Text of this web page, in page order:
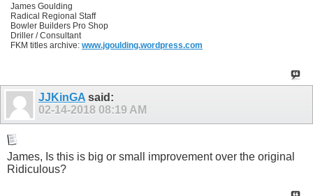
James Goulding
Radical Regional Staff
Bowler Builders Pro Shop
Driller / Consultant
FKM titles archive: www.jgoulding.wordpress.com
JJKinGA said:
02-14-2018 08:19 AM
James, Is this is big or small improvement over the original
Ridiculous?